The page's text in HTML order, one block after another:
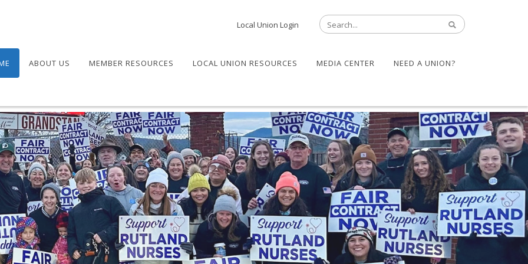
Local Union Login
ABOUT US MEMBER RESOURCES LOCAL UNION RESOURCES MEDIA CENTER NEED A UNION?